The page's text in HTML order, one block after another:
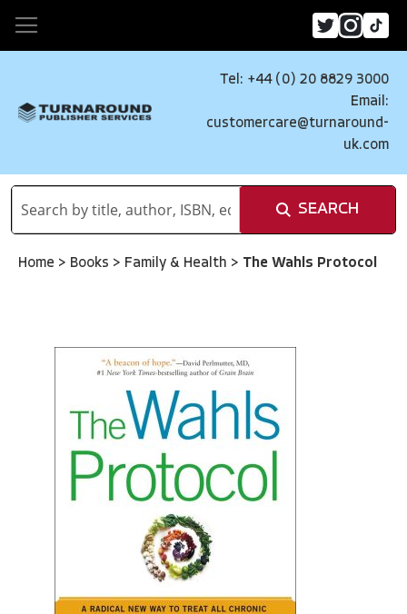
Tel: +44 (0) 20 8829 3000
Email:
customercare@turnaround-
uk.com
SEARCH
Home > Books > Family & Health > The Wahls Protocol